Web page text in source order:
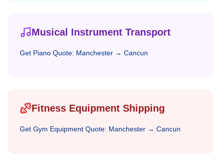
Musical Instrument Transport
Get Piano Quote: Manchester → Cancun
Fitness Equipment Shipping
Get Gym Equipment Quote: Manchester → Cancun